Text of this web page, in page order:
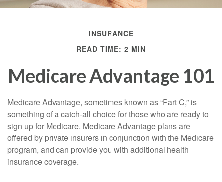
INSURANCE
READ TIME: 2 MIN
Medicare Advantage 101
Medicare Advantage, sometimes known as “Part C,” is
something of a catch-all choice for those who are ready to
sign up for Medicare. Medicare Advantage plans are
offered by private insurers in conjunction with the Medicare
program, and can provide you with additional health
insurance coverage.